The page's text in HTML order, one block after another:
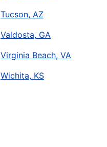
Tucson, AZ
Valdosta, GA
Virginia Beach, VA
Wichita, KS